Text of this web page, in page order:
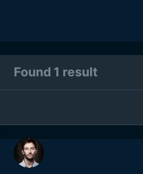
Found 1 result